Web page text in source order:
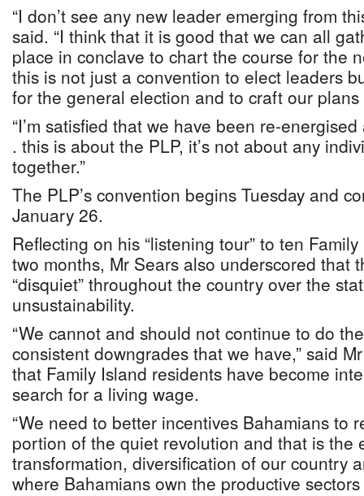
“I don’t see any new leader emerging from
said. “I think that it is good that we can all
place in conclave to chart the course for the
this is not just a convention to elect leaders
for the general election and to craft our
“I’m satisfied that we have been re-
. this is about the PLP, it’s not about any
together.”
The PLP’s convention begins Tuesday and
January 26.
Reflecting on his “listening tour” to ten
two months, Mr Sears also underscored that
“disquiet” throughout the country over the
unsustainability.
“We cannot and should not continue to do
consistent downgrades that we have,” said
that Family Island residents have become
search for a living wage.
“We need to better incentives Bahamians to
portion of the quiet revolution and that is the
transformation, diversification of our country
where Bahamians own the productive